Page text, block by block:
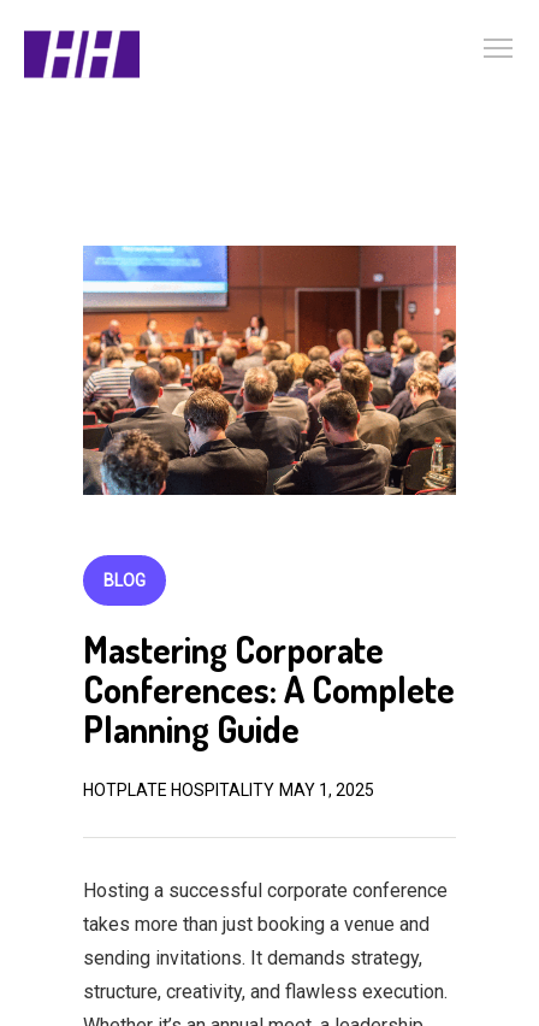
BLOG
Mastering Corporate
Conferences: A Complete
Planning Guide
HOTPLATE HOSPITALITY MAY 1, 2025
Hosting a successful corporate conference
takes more than just booking a venue and
sending invitations. It demands strategy,
structure, creativity, and flawless execution.